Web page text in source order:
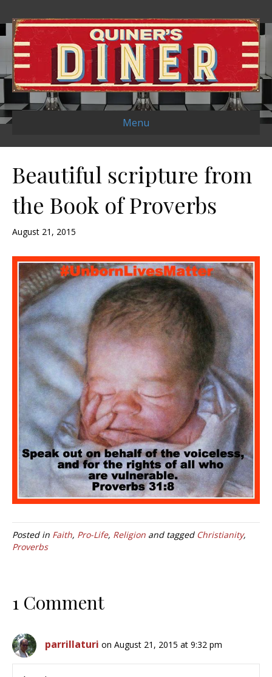
Menu
Beautiful scripture from
the Book of Proverbs
August 21, 2015
Posted in Faith, Pro-Life, Religion and tagged Christianity,
Proverbs
1 Comment
parrillaturi on August 21, 2015 at 9:32 pm